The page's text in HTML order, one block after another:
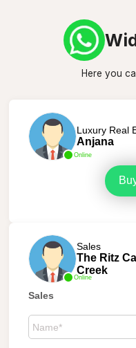
Here you
Online
Luxury Real
Anjana
Online
Sales
The Ritz
Creek
Sales